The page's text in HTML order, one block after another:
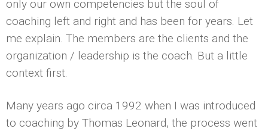
only our own competencies but the soul of
coaching left and right and has been for years. Let
me explain. The members are the clients and the
organization / leadership is the coach. But a little
context first.
Many years ago circa 1992 when I was introduced
to coaching by Thomas Leonard, the process went